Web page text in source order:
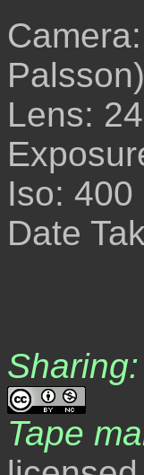
Palsson)
Lens:
Iso: 400
Date
Sharing:
Tape